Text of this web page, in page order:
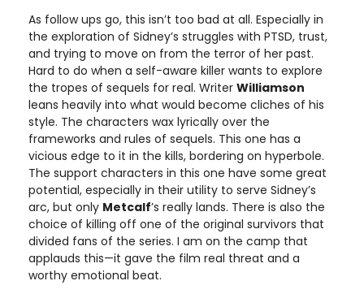
As follow ups go, this isn’t too bad at all. Especially in
the exploration of Sidney’s struggles with PTSD, trust,
and trying to move on from the terror of her past.
Hard to do when a self-aware killer wants to explore
the tropes of sequels for real. Writer Williamson
leans heavily into what would become cliches of his
style. The characters wax lyrically over the
frameworks and rules of sequels. This one has a
vicious edge to it in the kills, bordering on hyperbole.
The support characters in this one have some great
potential, especially in their utility to serve Sidney’s
arc, but only Metcalf’s really lands. There is also the
choice of killing off one of the original survivors that
divided fans of the series. I am on the camp that
applauds this—it gave the film real threat and a
worthy emotional beat.